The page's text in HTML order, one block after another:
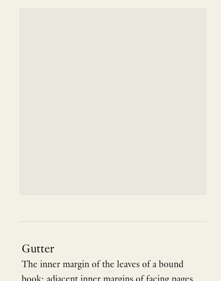
Gutter
The inner margin of the leaves of a bound